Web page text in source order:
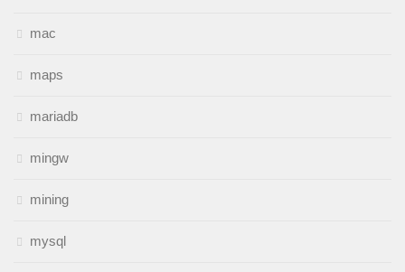
mac
maps
mariadb
mingw
mining
mysql